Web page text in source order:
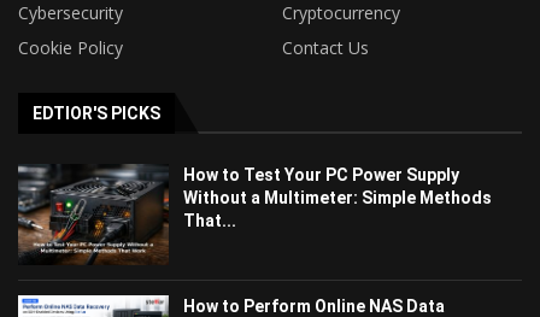
Cybersecurity
Cryptocurrency
Cookie Policy
Contact Us
EDTIOR'S PICKS
How to Test Your PC Power Supply
Without a Multimeter: Simple Methods
That...
How to Perform Online NAS Data